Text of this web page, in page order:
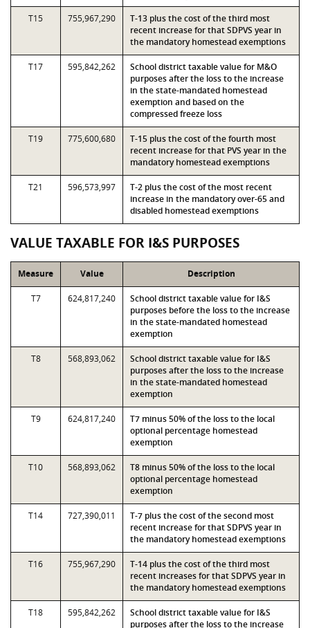
T15 755,967,290
T-13 plus the cost of the third most
recent increase for that SDPVS year in
the mandatory homestead exemptions
T17 595,842,262
School district taxable value for M&O
purposes after the loss to the increase
in the state-mandated homestead
exemption and based on the
compressed freeze loss
T19 775,600,680
T-15 plus the cost of the fourth most
recent increase for that PVS year in the
mandatory homestead exemptions
T21 596,573,997
T-2 plus the cost of the most recent
increase in the mandatory over-65 and
disabled homestead exemptions
VALUE TAXABLE FOR I&S PURPOSES
Measure Value Description
T7 624,817,240
School district taxable value for I&S
purposes before the loss to the increase
in the state-mandated homestead
exemption
T8 568,893,062
School district taxable value for I&S
purposes after the loss to the increase
in the state-mandated homestead
exemption
T9 624,817,240
T7 minus 50% of the loss to the local
optional percentage homestead
exemption
T10 568,893,062
T8 minus 50% of the loss to the local
optional percentage homestead
exemption
T14 727,390,011
T-7 plus the cost of the second most
recent increase for that SDPVS year in
the mandatory homestead exemptions
T16 755,967,290
T-14 plus the cost of the third most
recent increases for that SDPVS year in
the mandatory homestead exemptions
T18 595,842,262
School district taxable value for I&S
purposes after the loss to the increase